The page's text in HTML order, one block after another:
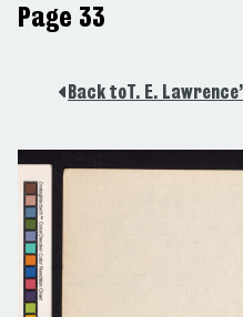
Page 33
Back toT. E.